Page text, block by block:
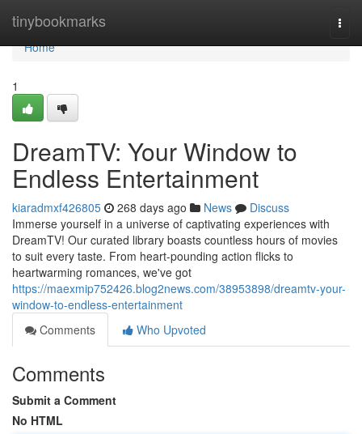
tinybookmarks
Home
Home
1
DreamTV: Your Window to
Endless Entertainment
kiaradmxf426805 268 days ago News
Discuss
Immerse yourself in a universe of captivating experiences with
DreamTV! Our curated library boasts countless hours of movies
to suit every taste. From heart-pounding action flicks to
heartwarming romances, we've got
https://maexmip752426.blog2news.com/38953898/dreamtv-your-
window-to-endless-entertainment
Comments
Who Upvoted
Comments
Submit a Comment
No HTML